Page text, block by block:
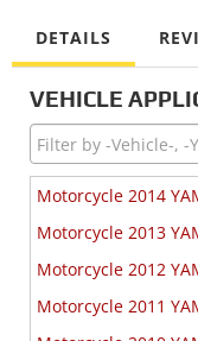
DETAILS
VEHICLE
Motorcycle 2014
Motorcycle 2013
Motorcycle 2012
Motorcycle 2011